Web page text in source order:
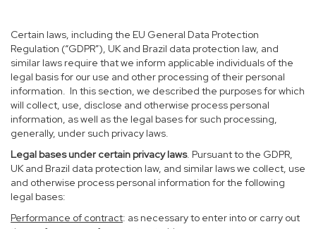
Certain laws, including the EU General Data Protection
Regulation (“GDPR”), UK and Brazil data protection law, and
similar laws require that we inform applicable individuals of the
legal basis for our use and other processing of their personal
information. In this section, we described the purposes for which
will collect, use, disclose and otherwise process personal
information, as well as the legal bases for such processing,
generally, under such privacy laws.
Legal bases under certain privacy laws. Pursuant to the GDPR,
UK and Brazil data protection law, and similar laws we collect, use
and otherwise process personal information for the following
legal bases:
Performance of contract: as necessary to enter into or carry out